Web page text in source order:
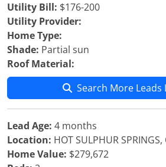
Utility Bill: $176-200
Utility Provider:
Home Type:
Shade: Partial sun
Roof Material:
Search More Leads
Lead Age: 4 months
Location: HOT SULPHUR SPRINGS,
Home Value: $279,672